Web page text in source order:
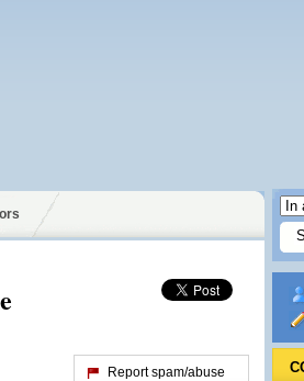
Report spam/abuse